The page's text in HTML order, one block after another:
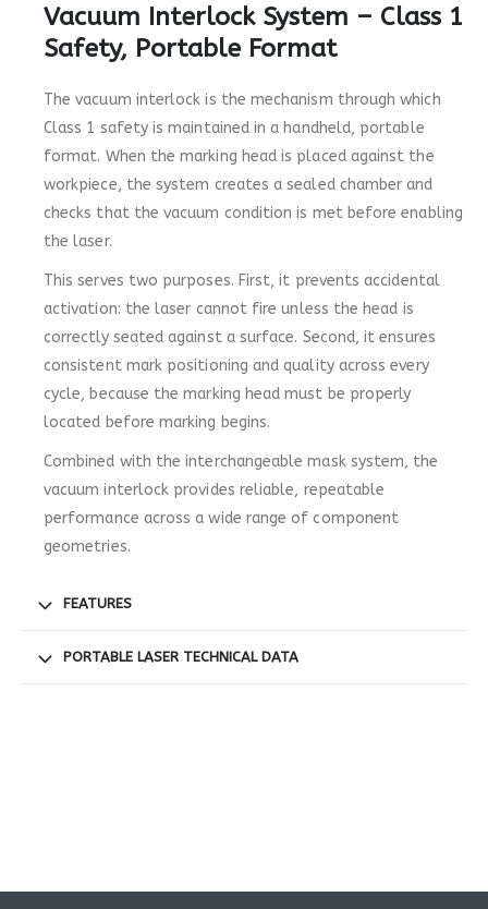
Vacuum Interlock System – Class 1
Safety, Portable Format
The vacuum interlock is the mechanism through which
Class 1 safety is maintained in a handheld, portable
format. When the marking head is placed against the
workpiece, the system creates a sealed chamber and
checks that the vacuum condition is met before enabling
the laser.
This serves two purposes. First, it prevents accidental
activation: the laser cannot fire unless the head is
correctly seated against a surface. Second, it ensures
consistent mark positioning and quality across every
cycle, because the marking head must be properly
located before marking begins.
Combined with the interchangeable mask system, the
vacuum interlock provides reliable, repeatable
performance across a wide range of component
geometries.
FEATURES
PORTABLE LASER TECHNICAL DATA